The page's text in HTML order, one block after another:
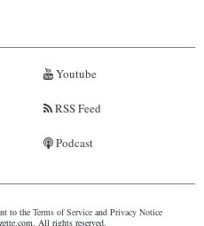
Youtube
RSS Feed
Podcast
to the Terms of Serviceand Privacy Notice
All rights reserved.